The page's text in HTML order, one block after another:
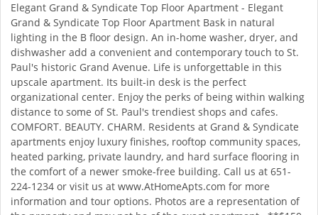
Elegant Grand & Syndicate Top Floor Apartment - Elegant
Grand & Syndicate Top Floor Apartment Bask in natural
lighting in the B floor design. An in-home washer, dryer, and
dishwasher add a convenient and contemporary touch to St.
Paul's historic Grand Avenue. Life is unforgettable in this
upscale apartment. Its built-in desk is the perfect
organizational center. Enjoy the perks of being within walking
distance to some of St. Paul's trendiest shops and cafes.
COMFORT. BEAUTY. CHARM. Residents at Grand & Syndicate
apartments enjoy luxury finishes, rooftop community spaces,
heated parking, private laundry, and hard surface flooring in
the comfort of a newer smoke-free building. Call us at 651-
224-1234 or visit us at www.AtHomeApts.com for more
information and tour options. Photos are a representation of